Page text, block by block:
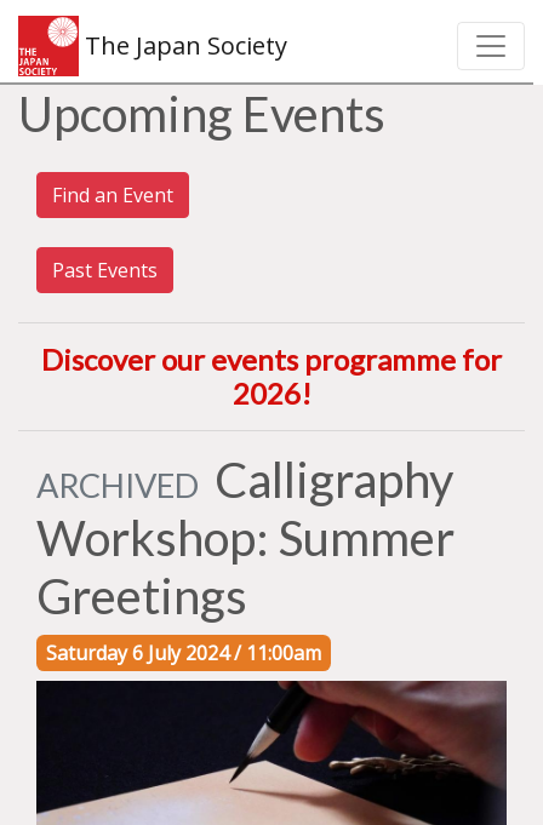
The Japan Society
Upcoming Events
Find an Event
Past Events
Discover our events programme for
2026!
ARCHIVED Calligraphy
Workshop: Summer
Greetings
Saturday 6 July 2024 / 11:00am